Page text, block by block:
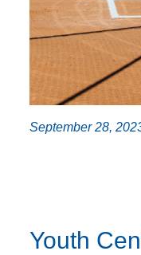
September 28,
Youth